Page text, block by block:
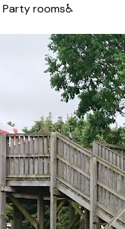
Party rooms♿